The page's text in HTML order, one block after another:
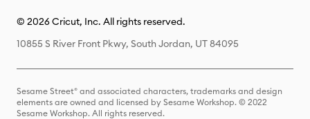
© 2026 Cricut, Inc. All rights reserved.
10855 S River Front Pkwy, South Jordan, UT 84095
Sesame Street® and associated characters, trademarks and design
elements are owned and licensed by Sesame Workshop. © 2022
Sesame Workshop. All rights reserved.